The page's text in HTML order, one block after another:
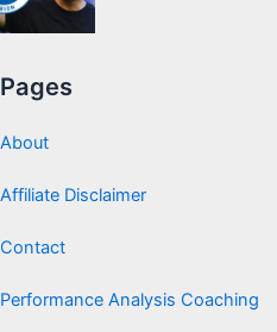
Pages
About
Affiliate Disclaimer
Contact
Performance Analysis Coaching